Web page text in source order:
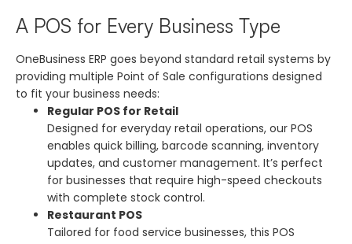
A POS for Every Business Type
OneBusiness ERP goes beyond standard retail systems by
providing multiple Point of Sale configurations designed
to fit your business needs:
Regular POS for Retail
Designed for everyday retail operations, our POS
enables quick billing, barcode scanning, inventory
updates, and customer management. It’s perfect
for businesses that require high-speed checkouts
with complete stock control.
Restaurant POS
Tailored for food service businesses, this POS